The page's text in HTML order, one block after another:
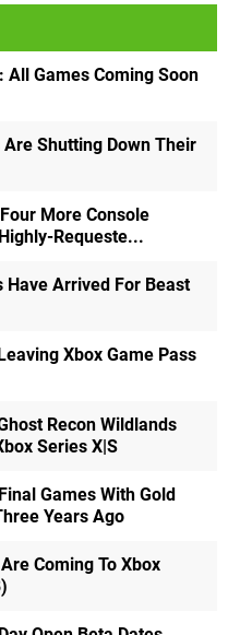
All Games Coming Soon
Are Shutting Down Their
More Console
Requeste...
Have Arrived For Beast
Xbox Game Pass
Recon Wildlands
Series X|S
Games With Gold
Years Ago
Coming To Xbox